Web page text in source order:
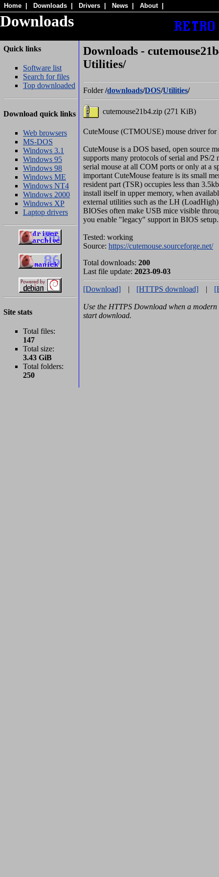
Home Downloads Drivers News About
Downloads
Quick links
Software list
Search for files
Top downloaded
Download quick links
Web browsers
MS-DOS
Windows 3.1
Windows 95
Windows 98
Windows ME
Windows NT4
Windows 2000
Windows XP
Laptop drivers
Site stats
Total files:
147
Total size:
3.43 GiB
Total folders:
250
Downloads -
Utilities/
Folder/downloads/DOS/Utilities/
cutemouse21b4.zip (271 KiB)
CuteMouse (CTMOUSE) mouse driver
CuteMouse is a DOS based, open source
supports many protocols of serial and PS/2
serial mouse at all COM ports or only at a
important CuteMouse feature is its small
resident part (TSR) occupies less than
install itself in upper memory, when
external utilities such as the LH
BIOSes often make USB mice visible
you enable "legacy" support in BIOS setup.
Tested: working
Source: https://cutemouse.sourceforge.net/
Total downloads: 200
Last file update: 2023-09-03
[Download] | [HTTPS download] |
Use the HTTPS Download when a
start download.